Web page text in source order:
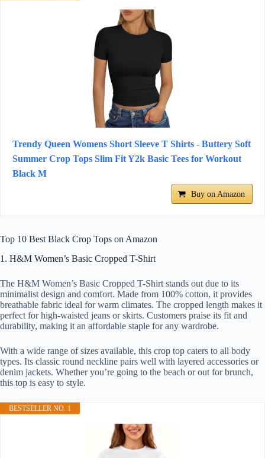
Trendy Queen Womens Short Sleeve T Shirts - Buttery Soft
Summer Crop Tops Slim Fit Y2k Basic Tees for Workout
Black M
Buy on Amazon
Top 10 Best Black Crop Tops on Amazon
1. H&M Women’s Basic Cropped T-Shirt
The H&M Women’s Basic Cropped T-Shirt stands out due to its
minimalist design and comfort. Made from 100% cotton, it provides
breathable fabric ideal for warm climates. The cropped length makes it
perfect for high-waisted jeans or skirts. Customers praise its fit and
durability, making it an affordable staple for any wardrobe.
With a wide range of sizes available, this crop top caters to all body
types. Its classic round neckline pairs well with layered accessories or
denim jackets. Whether you’re going to the beach or out for brunch,
this top is easy to style.
BESTSELLER NO. 1